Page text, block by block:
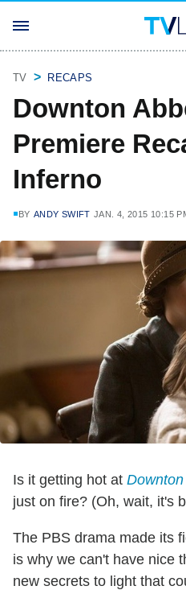
TV RECAPS
Downton
Premiere
Inferno
BY ANDY SWIFT JAN. 4, 2015 10:15
Is it getting hot at
just on fire? (Oh, wait, it's
The PBS drama made its
is why we can't have nice
new secrets to light that